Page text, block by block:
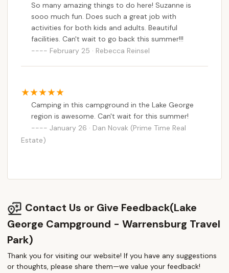
So many amazing things to do here! Suzanne is
sooo much fun. Does such a great job with
activities for both kids and adults. Beautiful
facilities. Can't wait to go back this summer!!!
February 25 · Rebecca Reinsel
Camping in this campground in the Lake George
region is awesome. Can't wait for this summer!
January 26 · Dan Novak (Prime Time Real
Estate)
Contact Us or Give Feedback(Lake
George Campground - Warrensburg Travel
Park)
Thank you for visiting our website! If you have any suggestions
or thoughts, please share them—we value your feedback!